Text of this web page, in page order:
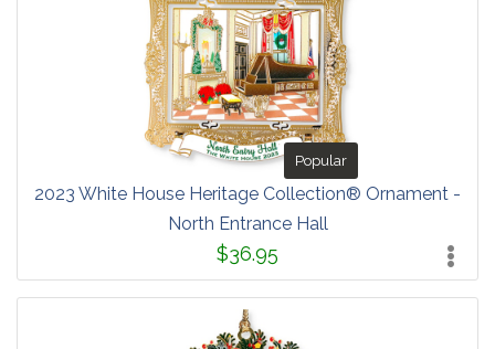
Popular
2023 White House Heritage Collection® Ornament -
North Entrance Hall
$36.95